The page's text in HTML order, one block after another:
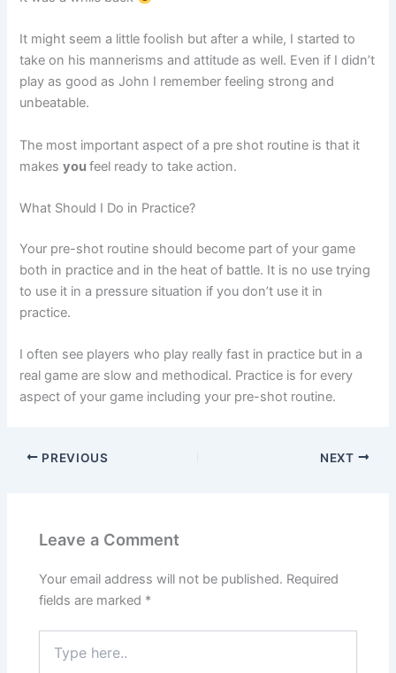
It might seem a little foolish but after a while, I started to
take on his mannerisms and attitude as well. Even if I didn’t
play as good as John I remember feeling strong and
unbeatable.
The most important aspect of a pre shot routine is that it
makesyoufeel ready to take action.
What Should I Do in Practice?
Your pre-shot routine should become part of your game
both in practice and in the heat of battle. It is no use trying
to use it in a pressure situation if you don’t use it in
practice.
I often see players who play really fast in practice but in a
real game are slow and methodical. Practice is for every
aspect of your game including your pre-shot routine.
PREVIOUS NEXT
Leave a Comment
Your email address will not be published. Required
fields are marked *
here..